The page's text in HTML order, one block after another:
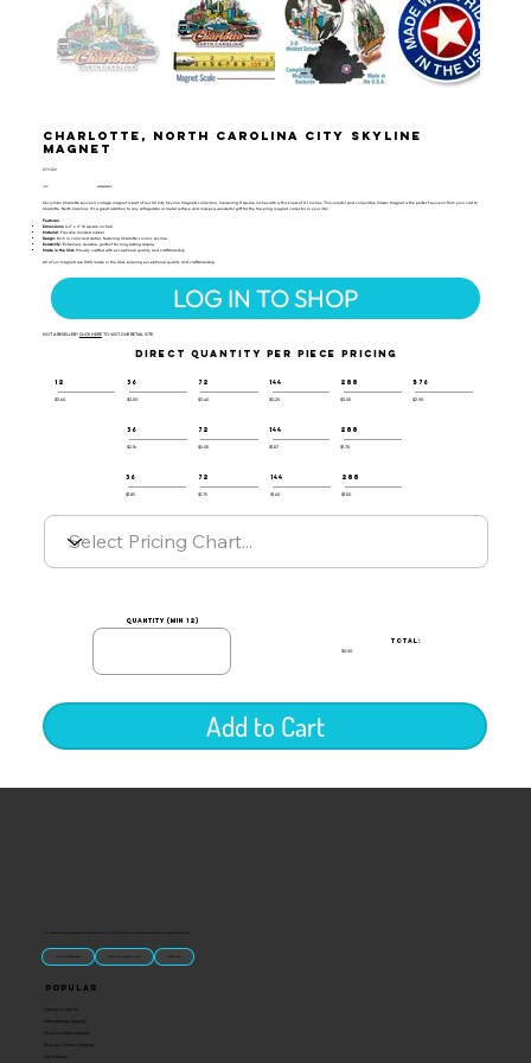
Charlotte, North Carolina City Skyline
Magnet
CTY-129
UPC: 659356065913
Our jumbo Charlotte souvenir collage magnet is part of our US City Skyline Magnets collection, measuring 8 square inches with a thickness of 0.1 inches. This colorful and collectible Classic Magnet is the perfect souvenir from your visit to
Charlotte, North Carolina. It’s a great addition to any refrigerator or metal surface and makes a wonderful gift for the traveling magnet collector in your life!
Features:
Dimensions:
4.2" x 3" (8 square inches)
Material:
Flexible molded rubber
Design:
Rich in color and detail, featuring Charlotte's iconic skyline
Durability:
Extremely durable, perfect for long-lasting display
Made in the USA:
Proudly crafted with exceptional quality and craftsmanship
All of our magnets are 100% made in the USA, ensuring exceptional quality and craftsmanship.
LOG IN TO SHOP
NOT A RESELLER? CLICK HERETO VISIT OUR RETAIL SITE.
DIRECT QUANTITY PER PIECE PRICING
12
$3.60
36
$3.50
72
$3.40
144
$3.25
288
$3.05
576
$2.90
36
$2.16
72
$2.05
144
$1.87
288
$1.70
36
$1.85
72
$1.75
144
$1.60
288
$1.50
quantity (min 12)
TOTAL:
$0.00
Add to Cart
“U.S.-made custom magnets and promotional products built for gift shops, attractions, and brands that want something people actually keep.
Classic Molded Magnets Free Custom Magnet Artwork Made in USA
Popular
Signature Imprint
International Magnets
Premium State Magnets
Brewery Custom Magnets
Get a Quote